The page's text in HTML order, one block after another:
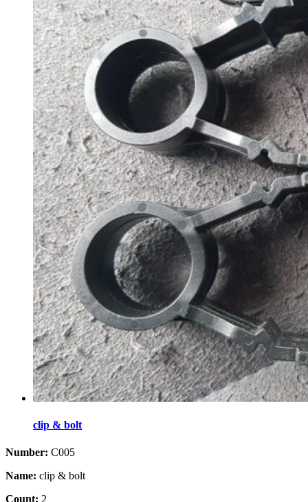
clip & bolt
Number: C005
Name: clip & bolt
Count: 2